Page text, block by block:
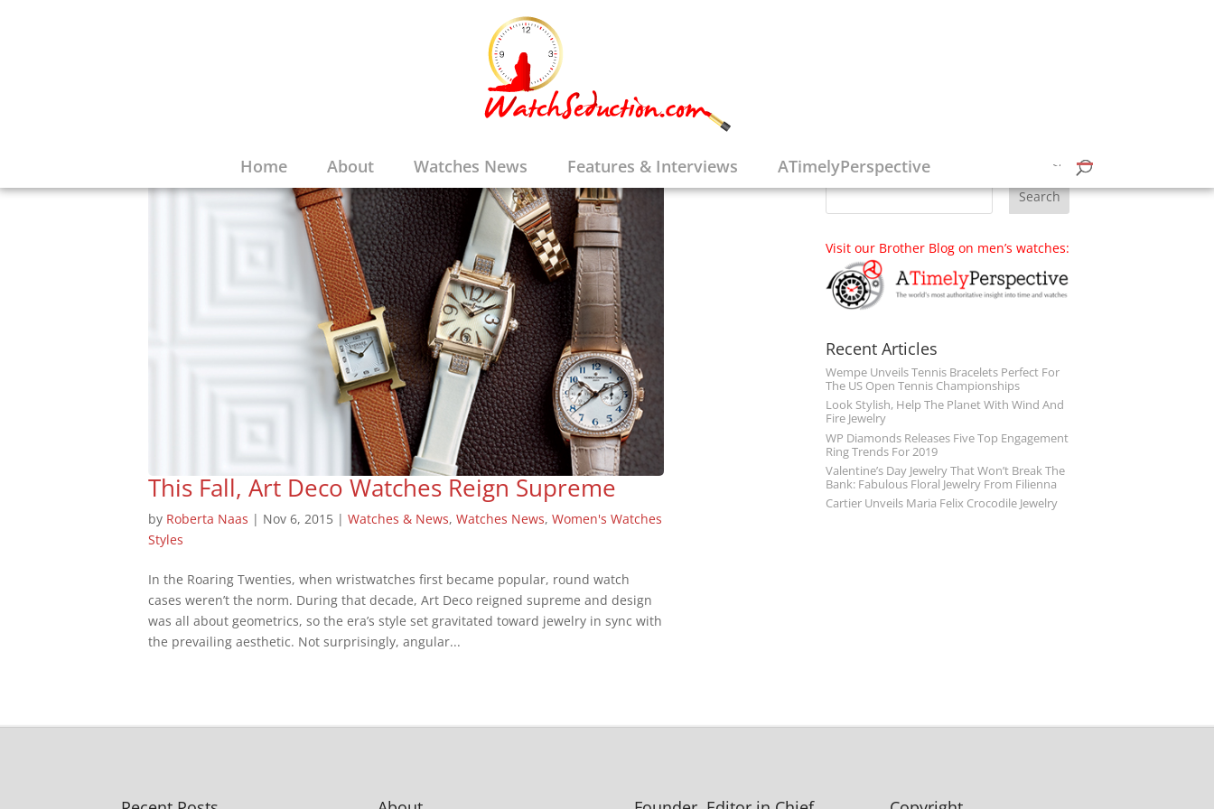
Home About Watches News Features & Interviews ATimelyPerspective
This Fall, Art Deco Watches Reign Supreme
by Roberta Naas | Nov 6, 2015 |Watches & News,Watches News,Women's Watches
Styles
In the Roaring Twenties, when wristwatches first became popular, round watch
cases weren’t the norm. During that decade, Art Deco reigned supreme and design
was all about geometrics, so the era’s style set gravitated toward jewelry in sync with
the prevailing aesthetic. Not surprisingly, angular...
Visit our Brother Blog on men’s watches:
Recent Articles
Wempe Unveils Tennis Bracelets Perfect For
The US Open Tennis Championships
Look Stylish, Help The Planet With Wind And
Fire Jewelry
WP Diamonds Releases Five Top Engagement
Ring Trends For 2019
Valentine’s Day Jewelry That Won’t Break The
Bank: Fabulous Floral Jewelry From Filienna
Cartier Unveils Maria Felix Crocodile Jewelry